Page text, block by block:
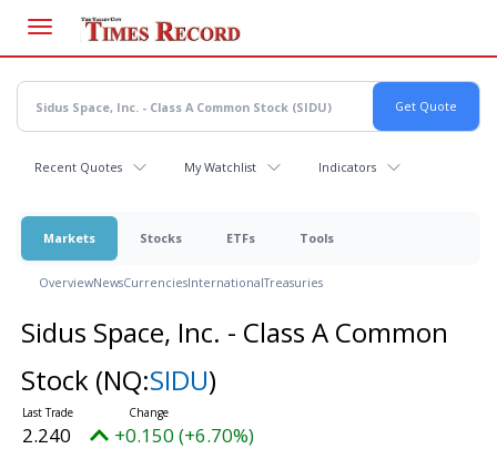
main
content
Recent Quotes My Watchlist Indicators
Markets Stocks ETFs Tools
OverviewNewsCurrenciesInternationalTreasuries
Sidus Space, Inc. - Class A Common
Stock (NQ:SIDU)
2.240 +0.150 (+6.70%)